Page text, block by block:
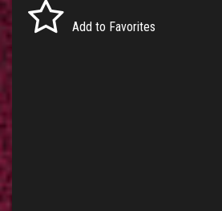
Add to Favorites